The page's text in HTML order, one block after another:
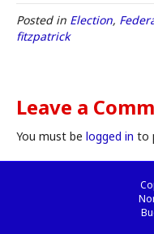
Posted in Election,
fitzpatrick
Leave a
You must be logged in to